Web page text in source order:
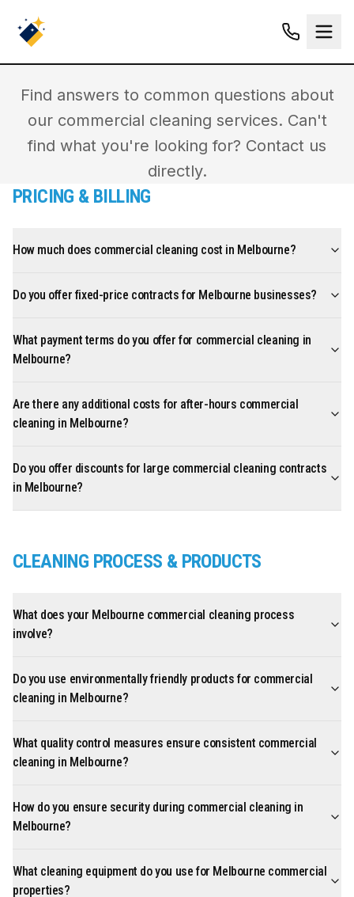
FREQUENTLY ASKED
Find answers to common questions about
our commercial cleaning services. Can't
find what you're looking for? Contact us
directly.
PRICING & BILLING
How much does commercial cleaning cost in Melbourne?
Do you offer fixed-price contracts for Melbourne businesses?
What payment terms do you offer for commercial cleaning in
Melbourne?
Are there any additional costs for after-hours commercial
cleaning in Melbourne?
Do you offer discounts for large commercial cleaning contracts
in Melbourne?
CLEANING PROCESS & PRODUCTS
What does your Melbourne commercial cleaning process
involve?
Do you use environmentally friendly products for commercial
cleaning in Melbourne?
What quality control measures ensure consistent commercial
cleaning in Melbourne?
How do you ensure security during commercial cleaning in
Melbourne?
What cleaning equipment do you use for Melbourne commercial
properties?